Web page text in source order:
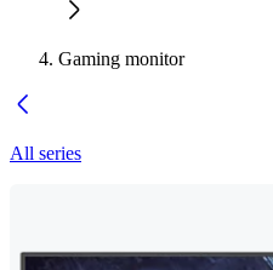
Gaming monitor
All series